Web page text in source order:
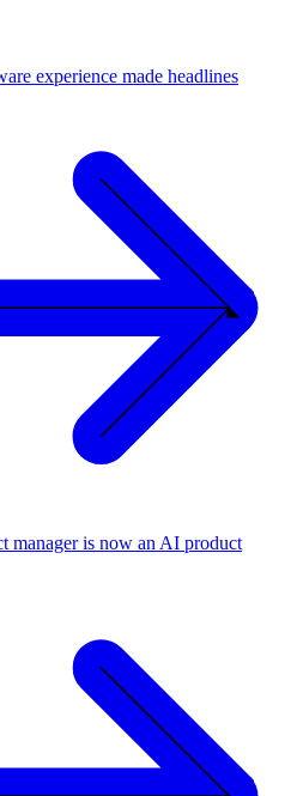
experience made headlines
manager is now an AI product